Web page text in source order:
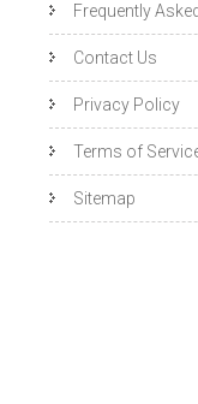
Frequently
Contact Us
Privacy Policy
Terms of
Sitemap